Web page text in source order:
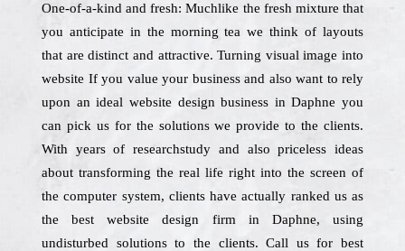
One-of-a-kind and fresh: Muchlike the fresh mixture that
you anticipate in the morning tea we think of layouts
that are distinct and attractive. Turning visual image into
website If you value your business and also want to rely
upon an ideal website design business in Daphne you
can pick us for the solutions we provide to the clients.
With years of researchstudy and also priceless ideas
about transforming the real life right into the screen of
the computer system, clients have actually ranked us as
the best website design firm in Daphne, using
undisturbed solutions to the clients. Call us for best